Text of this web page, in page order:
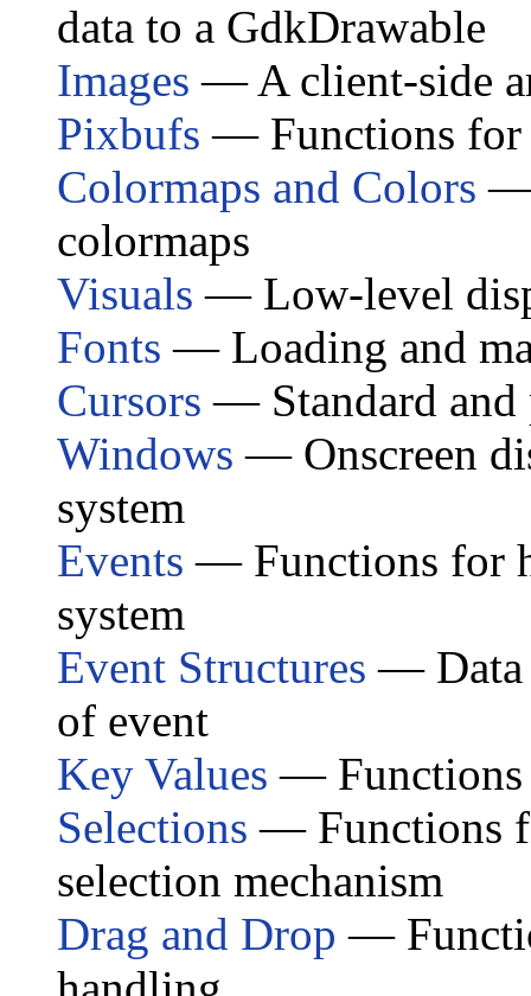
data to a GdkDrawable
Images — A client-side
Pixbufs — Functions for
Colormaps and Colors —
colormaps
Visuals — Low-level
Fonts — Loading and
Cursors — Standard and
Windows — Onscreen
system
Events — Functions for
system
Event Structures — Data
of event
Key Values — Functions
Selections — Functions
selection mechanism
Drag and Drop —